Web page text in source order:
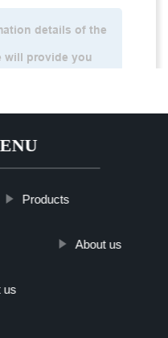
Products
About us
us